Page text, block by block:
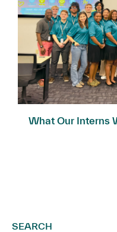
What Our Interns
SEARCH